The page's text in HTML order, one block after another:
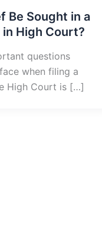
Be Sought in a
High Court?
questions
when filing a
High Court is […]